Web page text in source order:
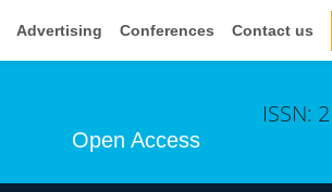
Advertising Conferences Contact us
Open Access
ISSN: